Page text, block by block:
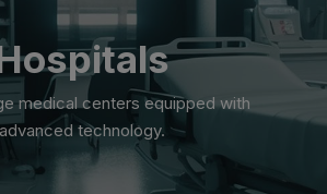
medical centers equipped with
advanced technology.